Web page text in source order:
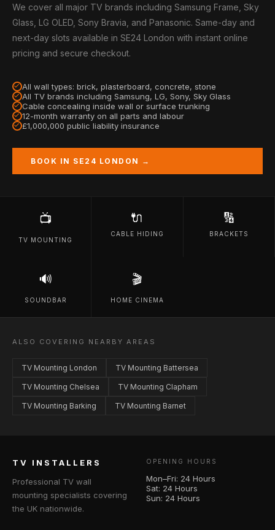
We cover all major TV brands including Samsung Frame, Sky
Glass, LG OLED, Sony Bravia, and Panasonic. Same-day and
next-day slots available in SE24 London with instant online
pricing and secure checkout.
All wall types: brick, plasterboard, concrete, stone
All TV brands including Samsung, LG, Sony, Sky Glass
Cable concealing inside wall or surface trunking
12-month warranty on all parts and labour
£1,000,000 public liability insurance
BOOK IN SE24 LONDON →
📺
TV MOUNTING
🔌
CABLE HIDING
🔢
BRACKETS
🔊
SOUNDBAR
🎬
HOME CINEMA
ALSO COVERING NEARBY AREAS
TV Mounting London TV Mounting Battersea
TV Mounting Chelsea TV Mounting Clapham
TV Mounting Barking TV Mounting Barnet
TV INSTALLERS
Professional TV wall
mounting specialists covering
the UK nationwide.
OPENING HOURS
Mon–Fri: 24 Hours
Sat: 24 Hours
Sun: 24 Hours